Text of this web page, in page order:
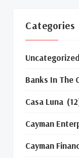
Categories
Uncategorized
Banks In The
Casa Luna
Cayman
Cayman